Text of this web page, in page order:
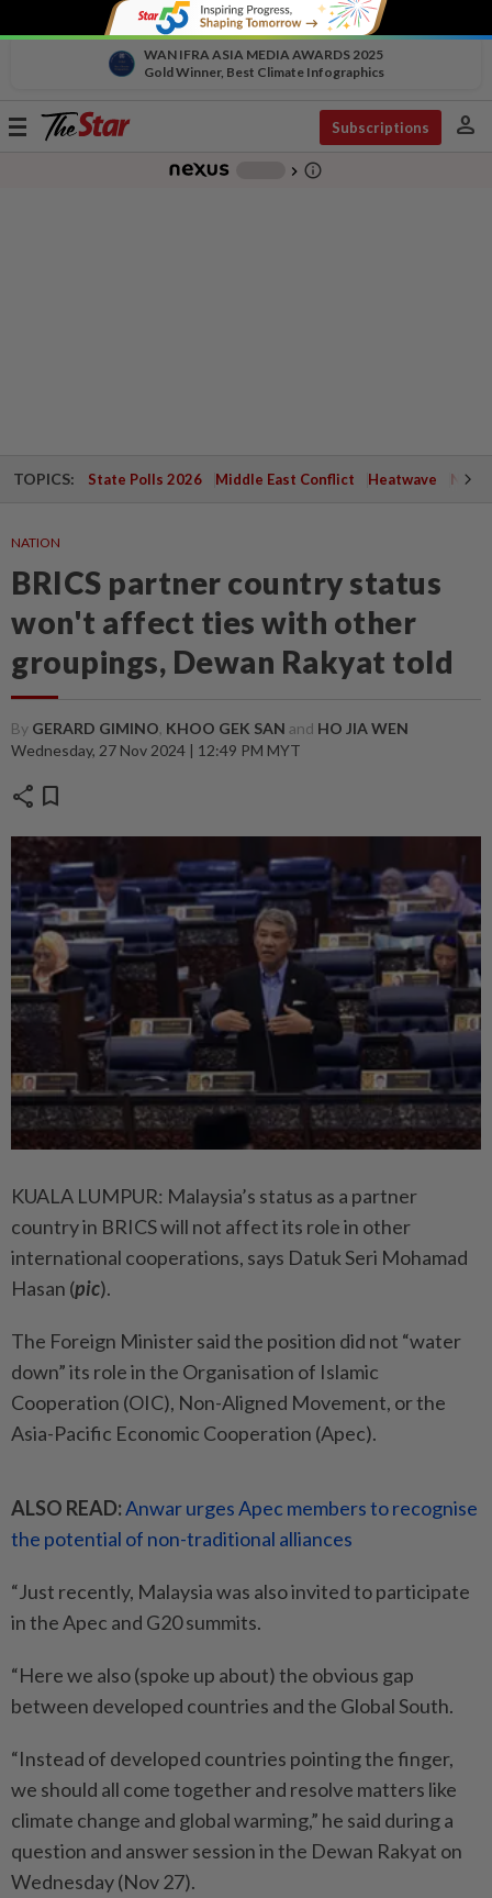
WAN IFRA ASIA MEDIA AWARDS 2025
Gold Winner, Best Climate Infographics
Toggle
Subscriptions person
chevron_right info_outline
TOPICS: State Polls 2026 Middle East Conflict Heatwave
NATION
BRICS partner country status
won't affect ties with other
groupings, Dewan Rakyat told
By GERARD GIMINO, KHOO GEK SAN and HO JIA WEN
Wednesday, 27 Nov 2024 | 12:49 PM MYT
share bookmark
KUALA LUMPUR: Malaysia’s status as a partner
country in BRICS will not affect its role in other
international cooperations, says Datuk Seri Mohamad
Hasan (pic).
The Foreign Minister said the position did not “water
down” its role in the Organisation of Islamic
Cooperation (OIC), Non-Aligned Movement, or the
Asia-Pacific Economic Cooperation (Apec).
ALSO READ:Anwar urges Apec members to recognise
the potential of non-traditional alliances
“Just recently, Malaysia was also invited to participate
in the Apec and G20 summits.
“Here we also (spoke up about) the obvious gap
between developed countries and the Global South.
“Instead of developed countries pointing the finger,
we should all come together and resolve matters like
climate change and global warming,” he said during a
question and answer session in the Dewan Rakyat on
Wednesday (Nov 27).